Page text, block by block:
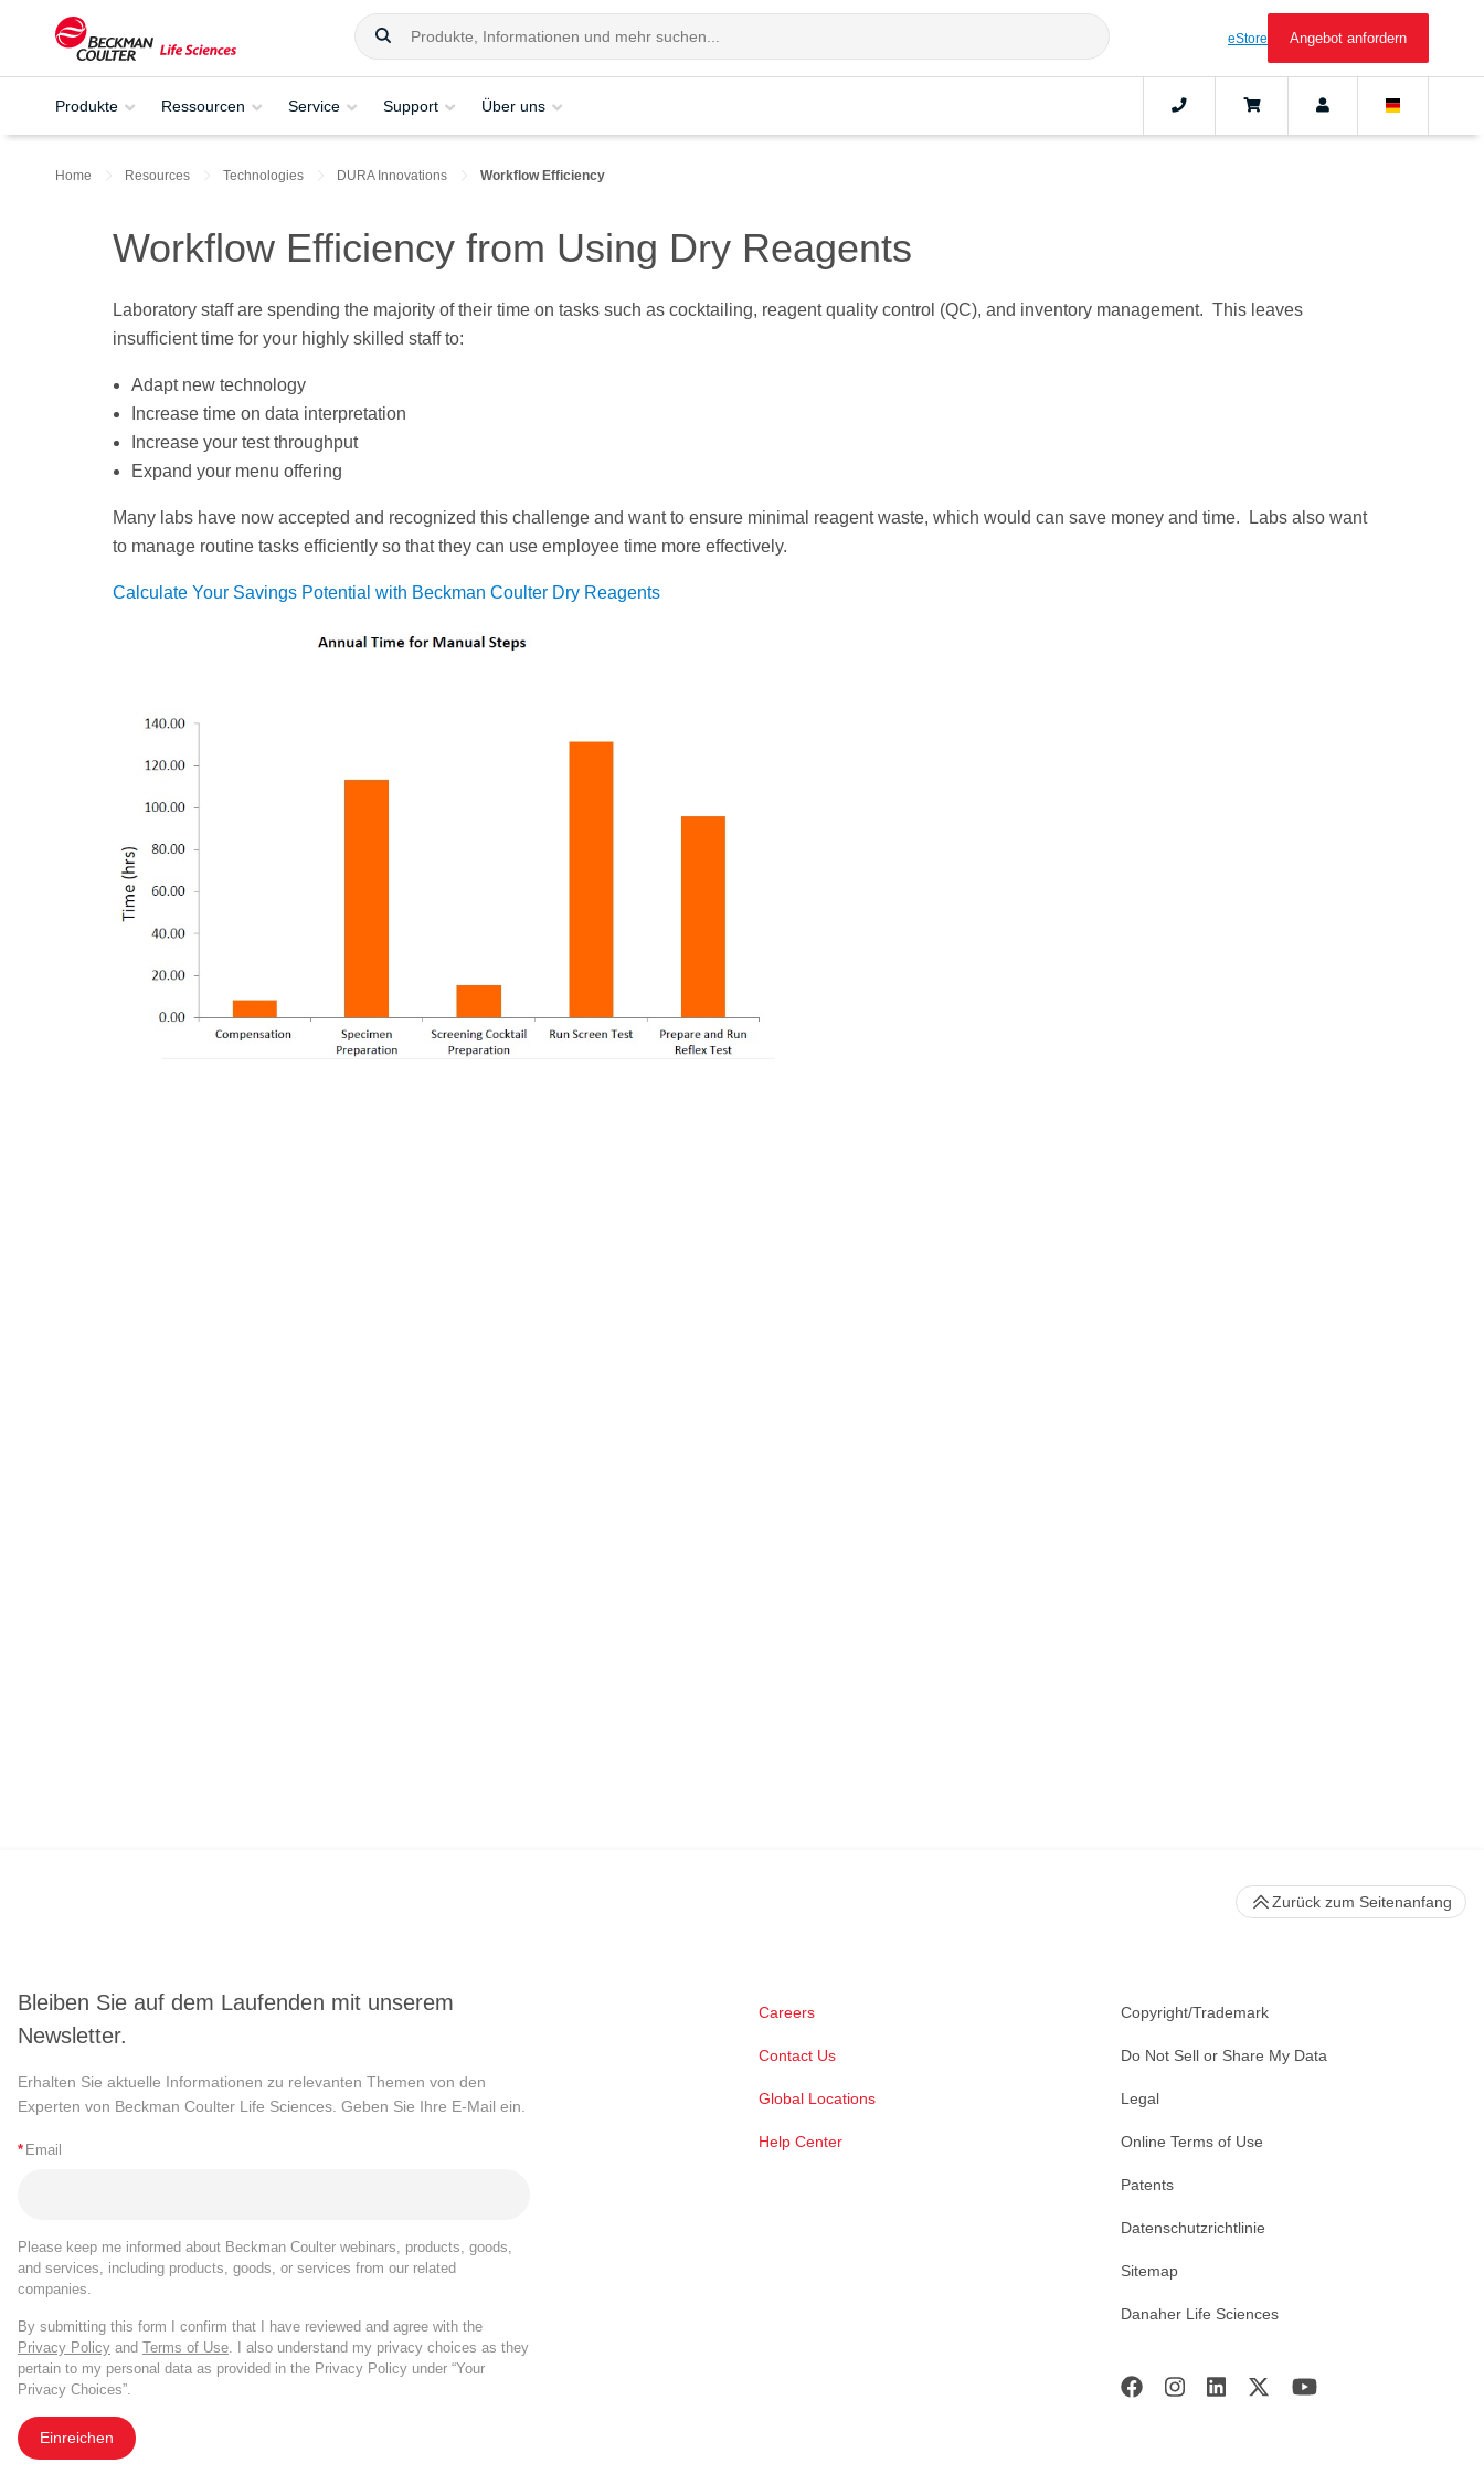
eStore Angebot anfordern
Produkte Ressourcen Service Support Über uns
Home Resources Technologies DURA Innovations Workflow Efficiency
Workflow Efficiency from Using Dry Reagents
Laboratory staff are spending the majority of their time on tasks such as cocktailing, reagent quality control (QC), and inventory management. This leaves
insufficient time for your highly skilled staff to:
Adapt new technology
Increase time on data interpretation
Increase your test throughput
Expand your menu offering
Many labs have now accepted and recognized this challenge and want to ensure minimal reagent waste, which would can save money and time. Labs also want
to manage routine tasks efficiently so that they can use employee time more effectively.
Calculate Your Savings Potential with Beckman Coulter Dry Reagents
Bleiben Sie auf dem Laufenden mit unserem
Newsletter.
Erhalten Sie aktuelle Informationen zu relevanten Themen von den
Experten von Beckman Coulter Life Sciences. Geben Sie Ihre E-Mail ein.
* Email
Please keep me informed about Beckman Coulter webinars, products, goods,
and services, including products, goods, or services from our related
companies.
By submitting this form I confirm that I have reviewed and agree with the
Privacy Policy and Terms of Use. I also understand my privacy choices as they
pertain to my personal data as provided in the Privacy Policy under “Your
Privacy Choices”.
Einreichen
Careers
Contact Us
Global Locations
Help Center
Copyright/Trademark
Do Not Sell or Share My Data
Legal
Online Terms of Use
Patents
Datenschutzrichtlinie
Sitemap
Danaher Life Sciences
Zurück zum Seitenanfang